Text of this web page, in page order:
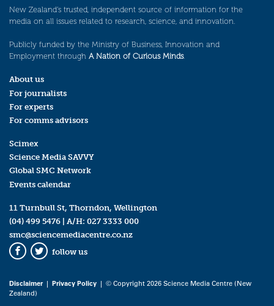
New Zealand’s trusted, independent source of information for the
media on all issues related to research, science, and innovation.
Publicly funded by the Ministry of Business, Innovation and
Employment through A Nation of Curious Minds.
About us
For journalists
For experts
For comms advisors
Scimex
Science Media SAVVY
Global SMC Network
Events calendar
11 Turnbull St, Thorndon, Wellington
(04) 499 5476 | A/H: 027 3333 000
smc@sciencemediacentre.co.nz
Facebook
Twitter
follow us
Disclaimer| Privacy Policy | © Copyright 2026 Science Media Centre (New
Zealand)